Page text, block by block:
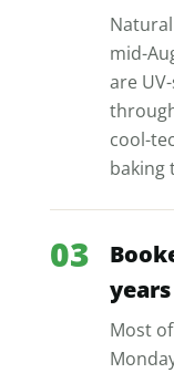
mid-
are
cool-
baking
03
years
Most